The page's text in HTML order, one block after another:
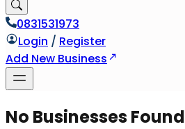
0831531973
Login / Register
Add New Business
No Businesses Found